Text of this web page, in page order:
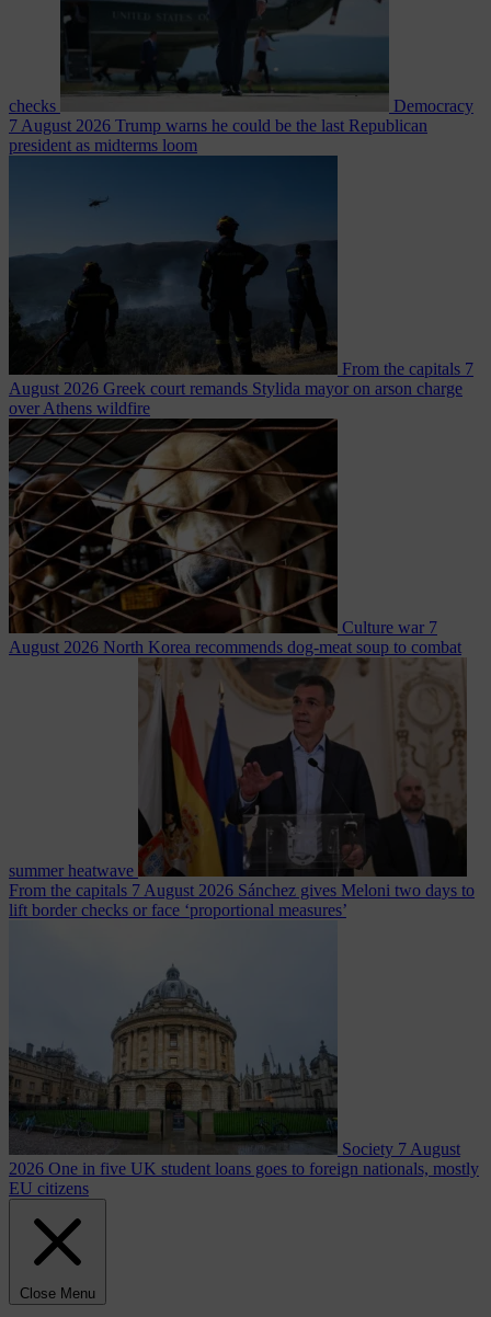
checks
Democracy
7 August 2026 Trump warns he could be the last Republican
president as midterms loom
From the capitals 7
August 2026 Greek court remands Stylida mayor on arson charge
over Athens wildfire
Culture war 7
August 2026 North Korea recommends dog-meat soup to combat
summer heatwave
From the capitals 7 August 2026 Sánchez gives Meloni two days to
lift border checks or face ‘proportional measures’
Society 7 August
2026 One in five UK student loans goes to foreign nationals, mostly
EU citizens
Close Menu